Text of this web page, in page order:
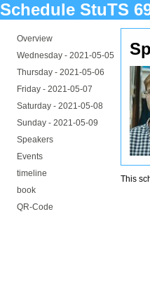
Schedule StuTS
Overview
Wednesday - 2021-05-05
Thursday - 2021-05-06
Friday - 2021-05-07
Saturday - 2021-05-08
Sunday - 2021-05-09
Speakers
Events
timeline
book
QR-Code
This